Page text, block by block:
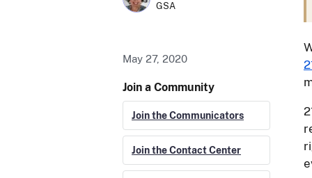
GSA
May 27, 2020
Join a Community
Join the Communicators
Join the Contact Center